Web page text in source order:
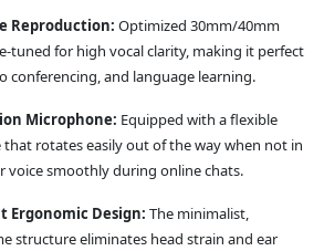
Reproduction: Optimized 30mm/40mm
tuned for high vocal clarity, making it perfect
conferencing, and language learning.
Microphone: Equipped with a flexible
rotates easily out of the way when not in
voice smoothly during online chats.
Ergonomic Design: The minimalist,
structure eliminates head strain and ear